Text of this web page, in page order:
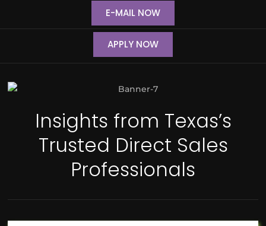
E-MAIL NOW
APPLY NOW
Insights from Texas’s
Trusted Direct Sales
Professionals